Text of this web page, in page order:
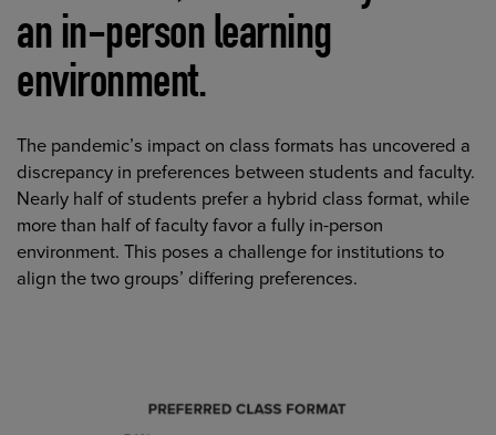
an in-person learning
environment.
The pandemic’s impact on class formats has uncovered a
discrepancy in preferences between students and faculty.
Nearly half of students prefer a hybrid class format, while
more than half of faculty favor a fully in-person
environment. This poses a challenge for institutions to
align the two groups’ differing preferences.